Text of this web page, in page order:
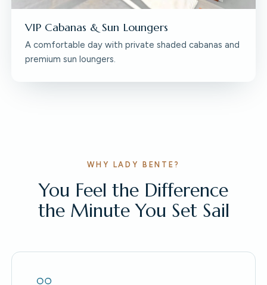
VIP Cabanas & Sun Loungers
A comfortable day with private shaded cabanas and
premium sun loungers.
WHY LADY BENTE?
You Feel the Difference
the Minute You Set Sail